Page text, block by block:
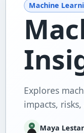
Machine
Explores
impacts,
Maya